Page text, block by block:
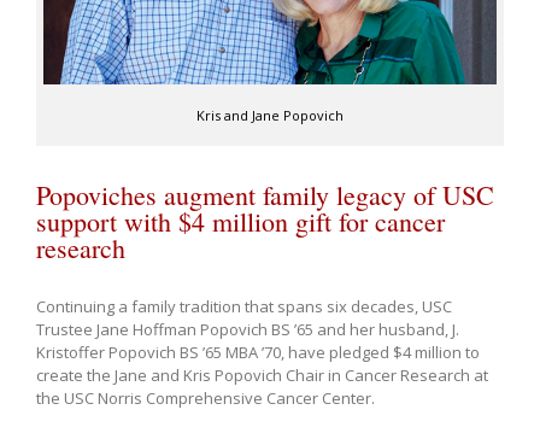
Kris and Jane Popovich
Popoviches augment family legacy of USC
support with $4 million gift for cancer
research
Continuing a family tradition that spans six decades, USC
Trustee Jane Hoffman Popovich BS ’65 and her husband, J.
Kristoffer Popovich BS ’65 MBA ’70, have pledged $4 million to
create the Jane and Kris Popovich Chair in Cancer Research at
the USC Norris Comprehensive Cancer Center.